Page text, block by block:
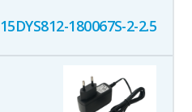
15DYS812-180067S-2-2.5